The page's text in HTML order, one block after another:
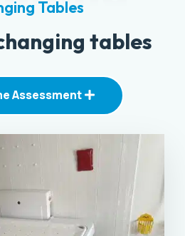
Tables
tables
Assessment